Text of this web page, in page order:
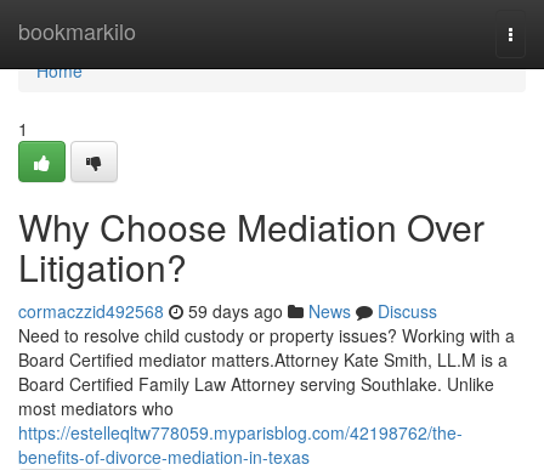
bookmarkilo
Home
Home
1
Why Choose Mediation Over
Litigation?
cormaczzid492568 59 days ago News
Discuss
Need to resolve child custody or property issues? Working with a
Board Certified mediator matters.Attorney Kate Smith, LL.M is a
Board Certified Family Law Attorney serving Southlake. Unlike
most mediators who
https://estelleqltw778059.myparisblog.com/42198762/the-
benefits-of-divorce-mediation-in-texas